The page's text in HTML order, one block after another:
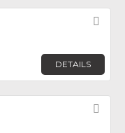
DETAILS